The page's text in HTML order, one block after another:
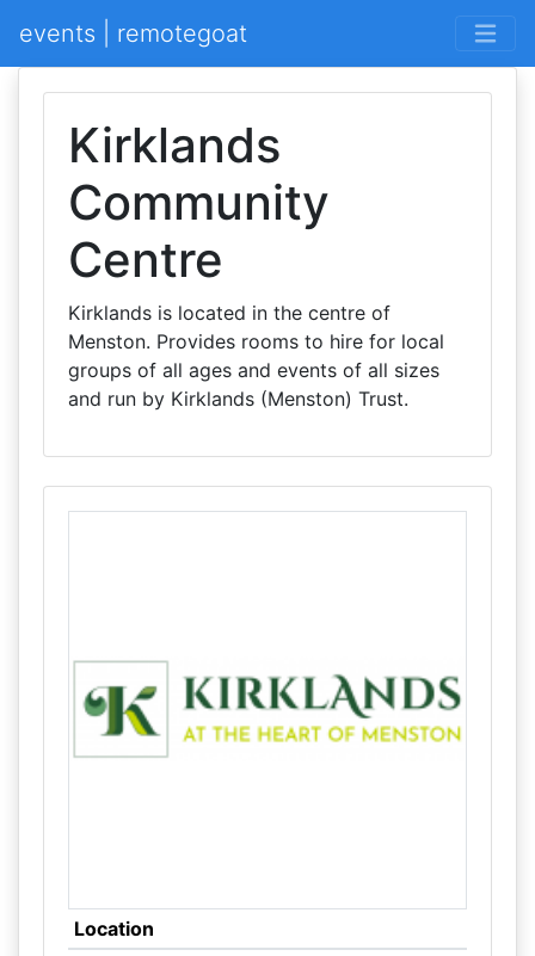
events | remotegoat
Kirklands
Community
Centre
Kirklands is located in the centre of
Menston. Provides rooms to hire for local
groups of all ages and events of all sizes
and run by Kirklands (Menston) Trust.
Location